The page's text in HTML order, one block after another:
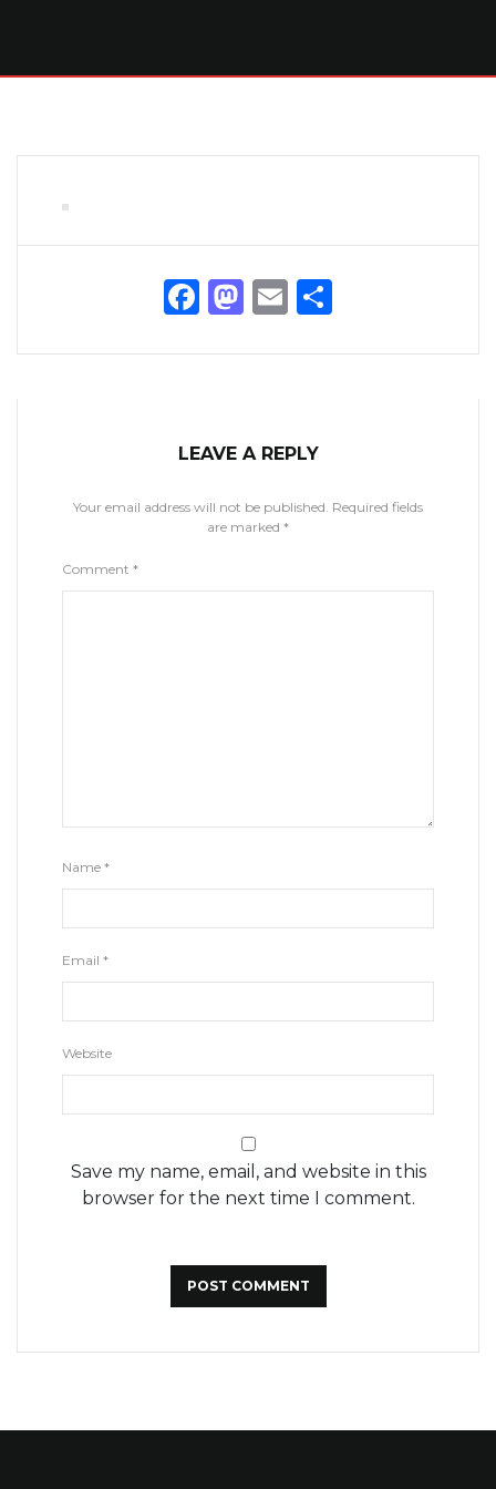
Facebook
Mastodon
Email
LEAVE A REPLY
Your email address will not be published. Required fields
are marked *
Comment *
Name *
Email *
Website
Save my name, email, and website in this
browser for the next time I comment.